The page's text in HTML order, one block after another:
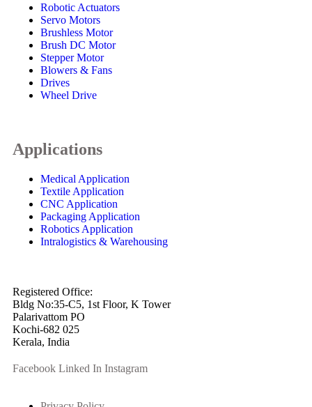
Robotic Actuators
Servo Motors
Brushless Motor
Brush DC Motor
Stepper Motor
Blowers & Fans
Drives
Wheel Drive
Applications
Medical Application
Textile Application
CNC Application
Packaging Application
Robotics Application
Intralogistics & Warehousing
Registered Office:
Bldg No:35-C5, 1st Floor, K Tower
Palarivattom PO
Kochi-682 025
Kerala, India
Facebook Linked In Instagram